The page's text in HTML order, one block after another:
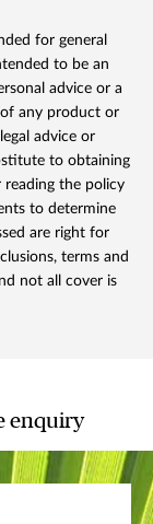
for general
to be an
advice or a
any product or
advice or
to obtaining
reading the policy
to determine
are right for
terms and
not all cover is
enquiry